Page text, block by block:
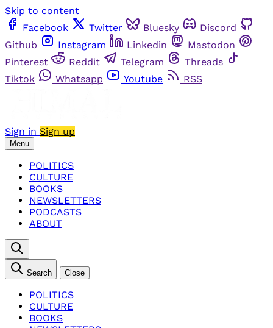
Skip to content
Facebook
Twitter Bluesky
Discord
Github
Instagram Linkedin
Mastodon
Pinterest
Reddit Telegram
Threads
Tiktok
Whatsapp Youtube RSS
Sign in Sign up
Menu
POLITICS
CULTURE
BOOKS
NEWSLETTERS
PODCASTS
ABOUT
Search Close
POLITICS
CULTURE
BOOKS